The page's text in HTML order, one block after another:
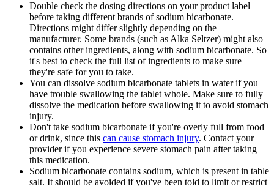
Double check the dosing directions on your product label
before taking different brands of sodium bicarbonate.
Directions might differ slightly depending on the
manufacturer. Some brands (such as Alka Seltzer) might also
contains other ingredients, along with sodium bicarbonate. So
it's best to check the full list of ingredients to make sure
they're safe for you to take.
You can dissolve sodium bicarbonate tablets in water if you
have trouble swallowing the tablet whole. Make sure to fully
dissolve the medication before swallowing it to avoid stomach
injury.
Don't take sodium bicarbonate if you're overly full from food
or drink, since this can cause stomach injury. Contact your
provider if you experience severe stomach pain after taking
this medication.
Sodium bicarbonate contains sodium, which is present in table
salt. It should be avoided if you've been told to limit or restrict